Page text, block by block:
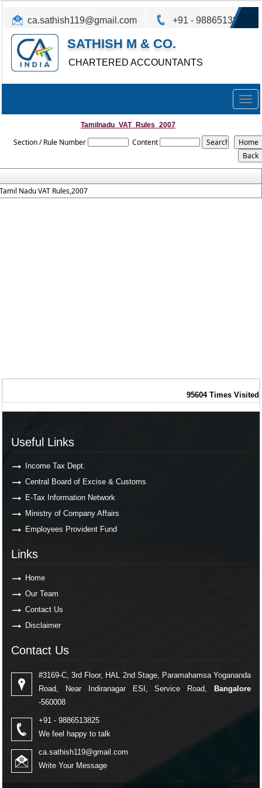
ca.sathish119@gmail.com +91 - 9886513825
SATHISH M & CO.
CHARTERED ACCOUNTANTS
Tamilnadu_VAT_Rules_2007
Section / Rule Number Content
Nadu VAT Rules,2007
95604 Times Visited
Useful Links
Income Tax Dept.
Central Board of Excise & Customs
E-Tax Information Network
Ministry of Company Affairs
Employees Provident Fund
Links
Home
Our Team
Contact Us
Disclaimer
Contact Us
#3169-C, 3rd Floor, HAL 2nd Stage, Paramahamsa Yogananda
Road, Near Indiranagar ESI, Service Road,
Bangalore
-560008
+91 - 9886513825
We feel happy to talk
ca.sathish119@gmail.com
Write Your Message